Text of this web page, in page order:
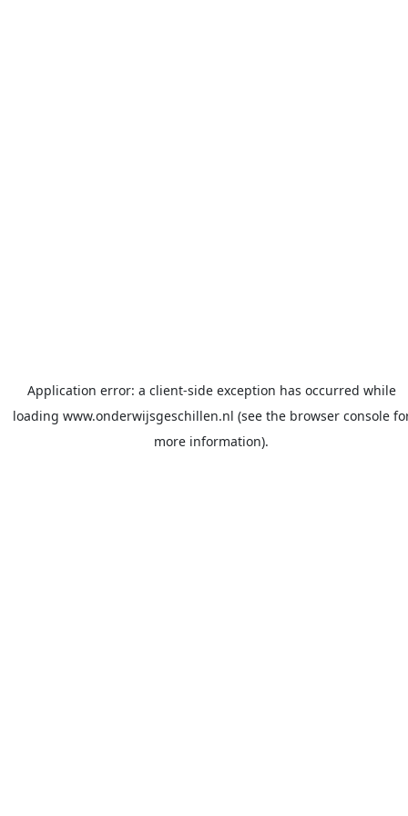
Application error: a client-side exception has occurred while
loading www.onderwijsgeschillen.nl (see the browser console
more information).